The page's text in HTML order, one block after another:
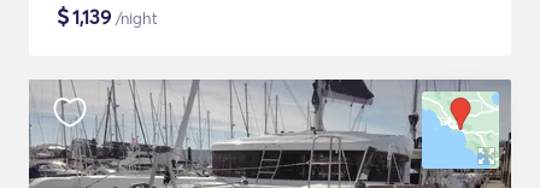
$1,139 /night